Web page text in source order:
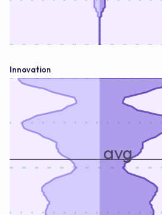
Innovation
avg